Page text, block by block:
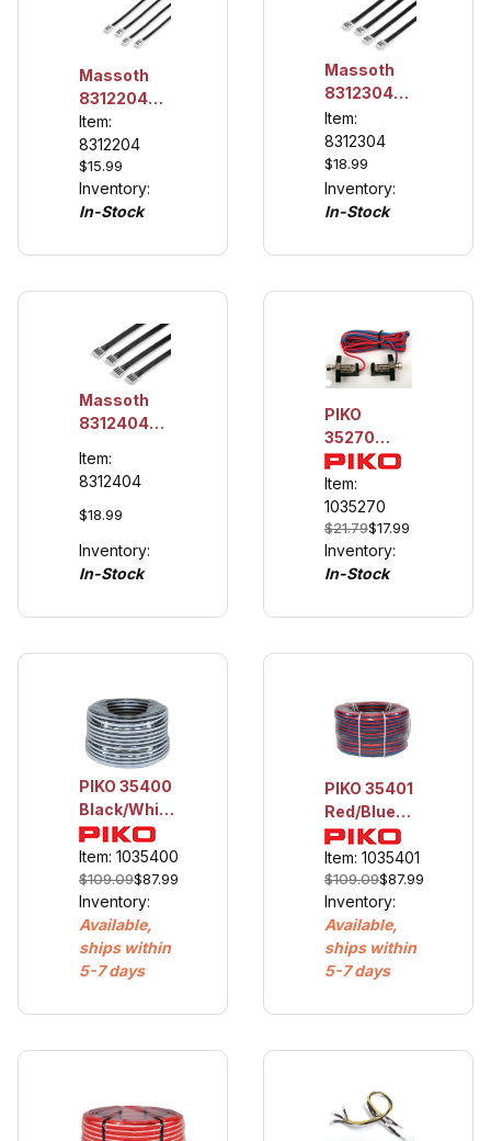
Massoth
8312204
MiniCT-
Connection
Cables - 2
leads, 4
pack
Item:
8312204
$15.99
Inventory:
In-Stock
Massoth
8312304
MiniCT-
Connection
Cables 3
leads
(4/pack)
Item:
8312304
$18.99
Inventory:
In-Stock
Massoth
8312404
Connection
Cables 4
leads
Item:
8312404
$18.99
Inventory:
In-Stock
PIKO
35270
Track
Power
Cables
Item:
1035270
$21.79$17.99
Inventory:
In-Stock
PIKO 35400
Black/White
Cable, 16
AWG, 25m
Item: 1035400
$109.09$87.99
Inventory:
Available,
ships within
5-7 days
PIKO 35401
Red/Blue
Cable,
16AWG,
25m
Item: 1035401
$109.09$87.99
Inventory:
Available,
ships within
5-7 days